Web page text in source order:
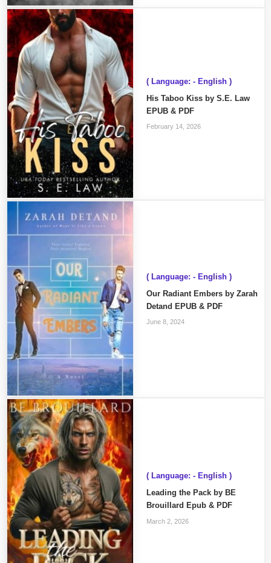
( Language: - English )
His Taboo Kiss by S.E. Law
EPUB & PDF
February 14, 2026
( Language: - English )
Our Radiant Embers by Zarah
Detand EPUB & PDF
June 8, 2024
( Language: - English )
Leading the Pack by BE
Brouillard Epub & PDF
March 2, 2026